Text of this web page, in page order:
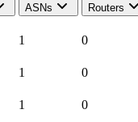
ASNs Routers
1 0
1 0
1 0